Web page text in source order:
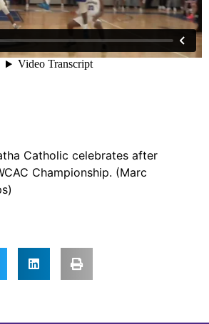
Catholic celebrates after
Championship. (Marc